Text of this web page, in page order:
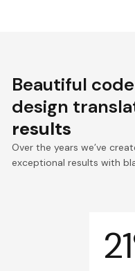
Beautiful
design
results
Over the years we’ve
exceptional results with